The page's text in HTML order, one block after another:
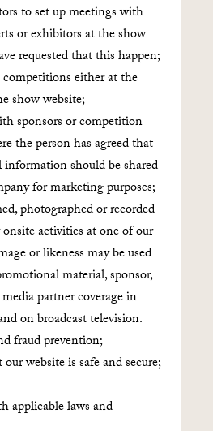
to set up meetings with
or exhibitors at the show
requested that this happen;
either at the
show website;
sponsors or competition
the person has agreed that
information should be shared
for marketing purposes;
photographed or recorded
activities at one of our
or likeness may be used
material, sponsor,
partner coverage in
on broadcast television.
fraud prevention;
website is safe and secure;
applicable laws and